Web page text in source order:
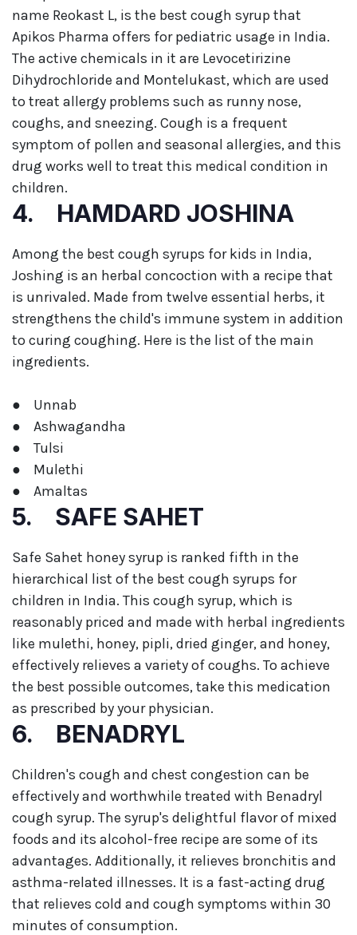
name Reokast L, is the best cough syrup that
Apikos Pharma offers for pediatric usage in India.
The active chemicals in it are Levocetirizine
Dihydrochloride and Montelukast, which are used
to treat allergy problems such as runny nose,
coughs, and sneezing. Cough is a frequent
symptom of pollen and seasonal allergies, and this
drug works well to treat this medical condition in
children.
4. HAMDARD JOSHINA
Among the best cough syrups for kids in India,
Joshing is an herbal concoction with a recipe that
is unrivaled. Made from twelve essential herbs, it
strengthens the child's immune system in addition
to curing coughing. Here is the list of the main
ingredients.
● Unnab
● Ashwagandha
● Tulsi
● Mulethi
● Amaltas
5. SAFE SAHET
Safe Sahet honey syrup is ranked fifth in the
hierarchical list of the best cough syrups for
children in India. This cough syrup, which is
reasonably priced and made with herbal ingredients
like mulethi, honey, pipli, dried ginger, and honey,
effectively relieves a variety of coughs. To achieve
the best possible outcomes, take this medication
as prescribed by your physician.
6. BENADRYL
Children's cough and chest congestion can be
effectively and worthwhile treated with Benadryl
cough syrup. The syrup's delightful flavor of mixed
foods and its alcohol-free recipe are some of its
advantages. Additionally, it relieves bronchitis and
asthma-related illnesses. It is a fast-acting drug
that relieves cold and cough symptoms within 30
minutes of consumption.